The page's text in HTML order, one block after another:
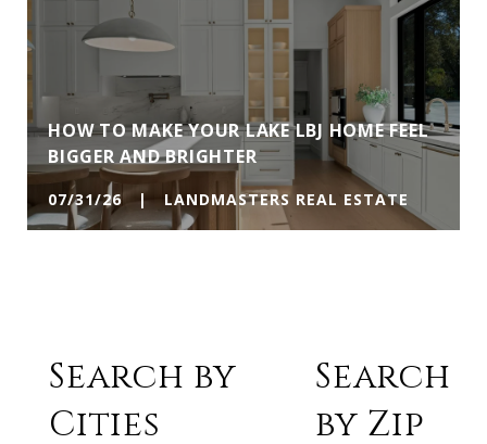
HOW TO MAKE YOUR LAKE LBJ HOME FEEL
BIGGER AND BRIGHTER
07/31/26 | LANDMASTERS REAL ESTATE
Search by
Cities
Search
by Zip